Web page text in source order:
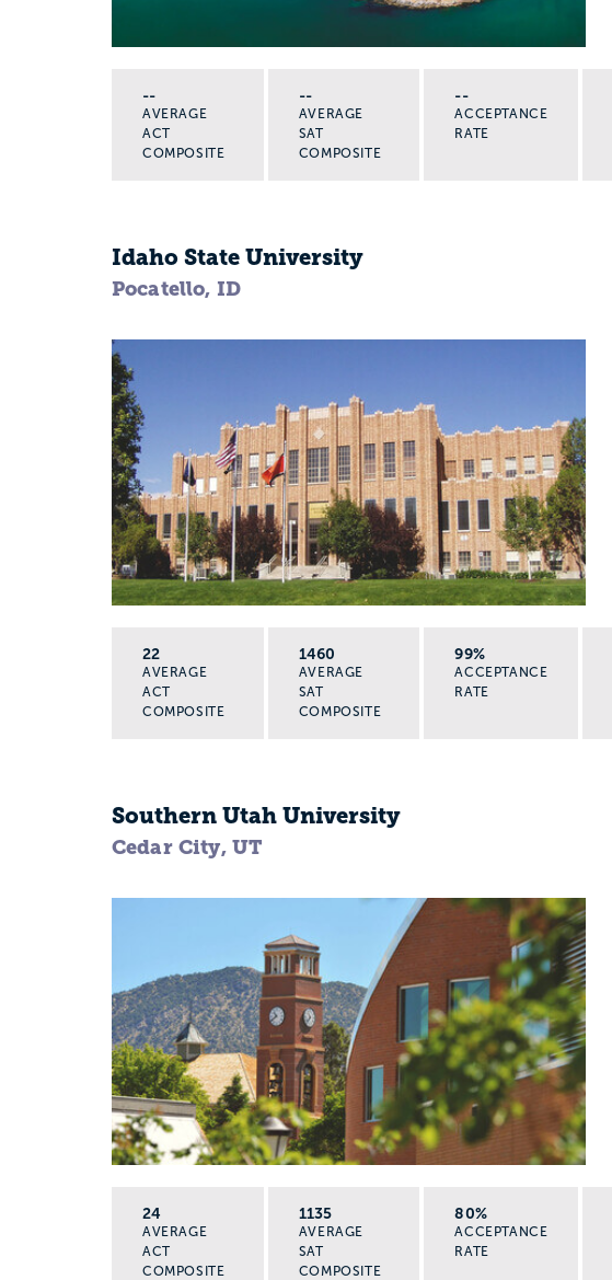
--
AVERAGE
ACT
COMPOSITE
--
AVERAGE
SAT
COMPOSITE
--
ACCEPTANCE
RATE
Idaho State University
Pocatello, ID
22
AVERAGE
ACT
COMPOSITE
1460
AVERAGE
SAT
COMPOSITE
99%
ACCEPTANCE
RATE
Southern Utah University
Cedar City, UT
24
AVERAGE
ACT
COMPOSITE
1135
AVERAGE
SAT
COMPOSITE
80%
ACCEPTANCE
RATE